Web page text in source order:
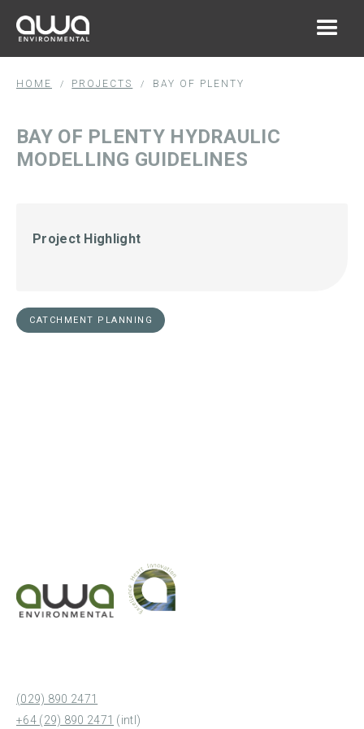
HOME / PROJECTS / BAY OF PLENTY
BAY OF PLENTY HYDRAULIC
MODELLING GUIDELINES
Project Highlight
CATCHMENT PLANNING
(029) 890 2471
+64 (29) 890 2471 (intl)